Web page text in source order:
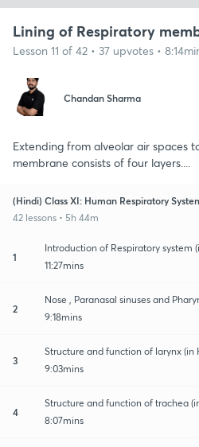
Lining of Respiratory
Lesson 11 of 42 • 37 upvotes •
Chandan Sharma
Extending from alveolar air spaces
membrane consists of four layers....
(Hindi) Class XI: Human Respiratory
42 lessons • 5h 44m
1
Introduction of Respiratory system
11:27mins
2
Nose , Paranasal sinuses and
9:18mins
3
Structure and function of larynx (in
9:03mins
4
Structure and function of trachea
8:07mins